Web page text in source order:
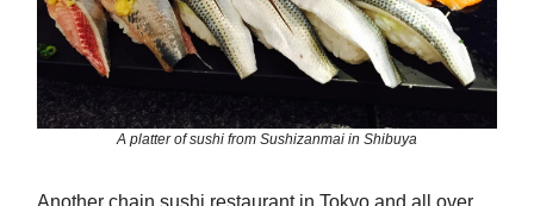
A platter of sushi from Sushizanmai in Shibuya